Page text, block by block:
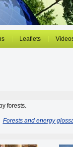
Leaflets
forests.
Forests and energy